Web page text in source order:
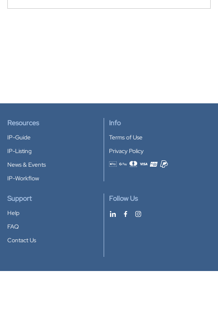
Resources
IP-Guide
IP-Listing
News & Events
IP-Workflow
Info
Terms of Use
Privacy Policy
Accepted payment methods
Support
Help
FAQ
Contact Us
Follow Us